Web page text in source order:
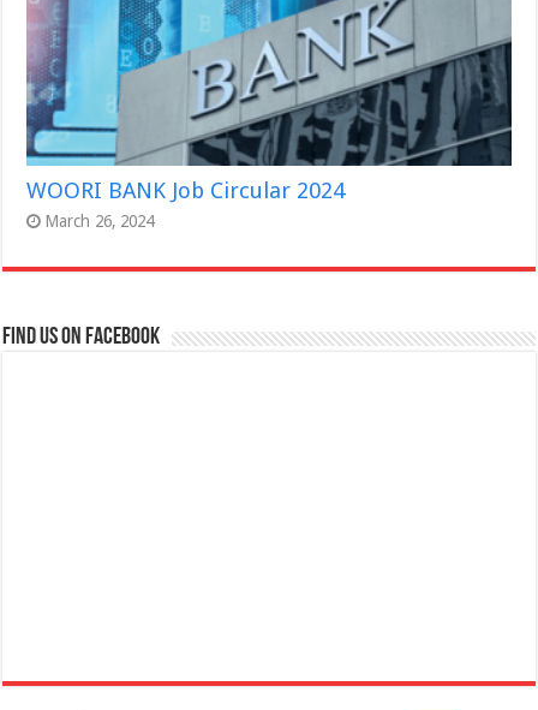
WOORI BANK Job Circular 2024
March 26, 2024
Find us on Facebook